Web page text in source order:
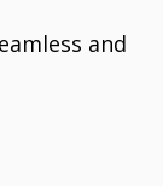
and